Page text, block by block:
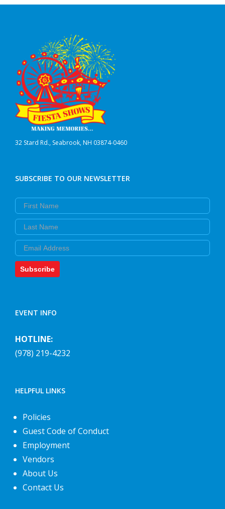
32 Stard Rd., Seabrook, NH 03874-0460
SUBSCRIBE TO OUR NEWSLETTER
First Name
Last Name
Email
Subscribe
EVENT INFO
HOTLINE:
(978) 219-4232
HELPFUL LINKS
Policies
Guest Code of Conduct
Employment
Vendors
About Us
Contact Us